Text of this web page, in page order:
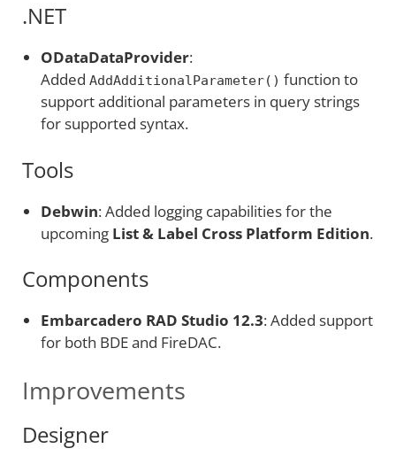
.NET
ODataDataProvider:
Added AddAdditionalParameter() function to
support additional parameters in query strings
for supported syntax.
Tools
Debwin: Added logging capabilities for the
upcoming List & Label Cross Platform Edition.
Components
Embarcadero RAD Studio 12.3: Added support
for both BDE and FireDAC.
Improvements
Designer